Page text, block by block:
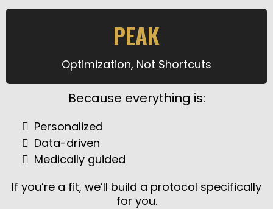
PEAK
Optimization, Not Shortcuts
Because everything is:
Personalized
Data-driven
Medically guided
If you’re a fit, we’ll build a protocol specifically
for you.